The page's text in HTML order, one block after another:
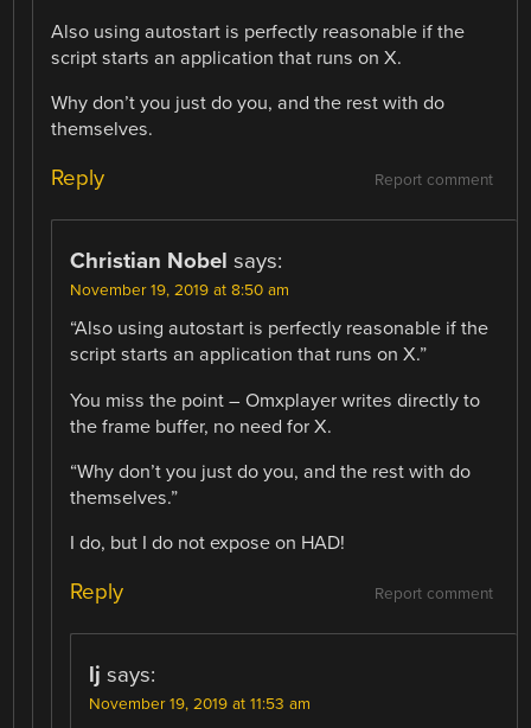
Also using autostart is perfectly reasonable if the
script starts an application that runs on X.
Why don’t you just do you, and the rest with do
themselves.
Report comment
Reply
Christian Nobel says:
November 19, 2019 at 8:50 am
“Also using autostart is perfectly reasonable if the
script starts an application that runs on X.”
You miss the point – Omxplayer writes directly to
the frame buffer, no need for X.
“Why don’t you just do you, and the rest with do
themselves.”
I do, but I do not expose on HAD!
Report comment
Reply
lj says:
November 19, 2019 at 11:53 am